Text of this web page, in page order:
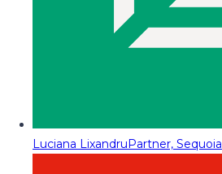
Luciana LixandruPartner, Sequoia